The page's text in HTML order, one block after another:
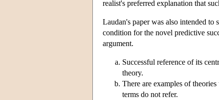
realist's preferred explanation that
Laudan's paper was also intended to
condition for the novel predictive
argument.
Successful reference of its
theory.
There are examples of
terms do not refer.